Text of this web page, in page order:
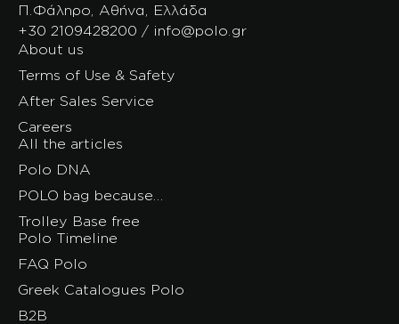
Π.Φάληρο, Αθήνα, Ελλάδα
+30 2109428200 / info@polo.gr
About us
Terms of Use & Safety
After Sales Service
Careers
All the articles
Polo DNA
POLO bag because…
Trolley Base free
Polo Timeline
FAQ Polo
Greek Catalogues Polo
B2B